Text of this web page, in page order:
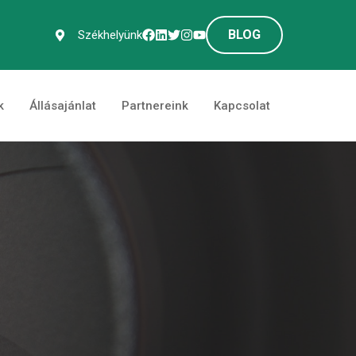
Székhelyünk BLOG
Állásajánlat Partnereink Kapcsolat